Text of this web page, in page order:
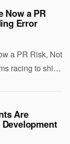
That is u
Now a PR
Error
a PR Risk, Not
racing to ship
one of
Are